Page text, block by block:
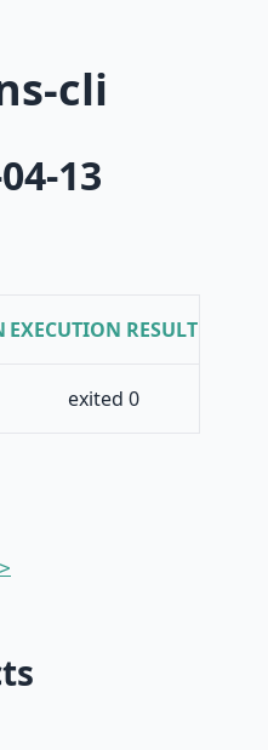
cli
13
EXECUTION RESULT
exited 0